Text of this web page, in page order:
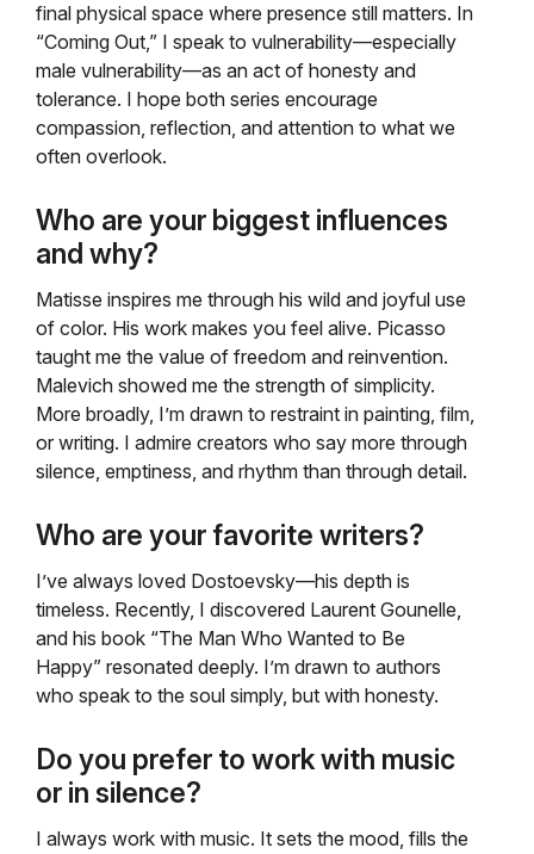
final physical space where presence still matters. In
“Coming Out,” I speak to vulnerability—especially
male vulnerability—as an act of honesty and
tolerance. I hope both series encourage
compassion, reflection, and attention to what we
often overlook.
Who are your biggest influences
and why?
Matisse inspires me through his wild and joyful use
of color. His work makes you feel alive. Picasso
taught me the value of freedom and reinvention.
Malevich showed me the strength of simplicity.
More broadly, I’m drawn to restraint in painting, film,
or writing. I admire creators who say more through
silence, emptiness, and rhythm than through detail.
Who are your favorite writers?
I’ve always loved Dostoevsky—his depth is
timeless. Recently, I discovered Laurent Gounelle,
and his book “The Man Who Wanted to Be
Happy” resonated deeply. I’m drawn to authors
who speak to the soul simply, but with honesty.
Do you prefer to work with music
or in silence?
I always work with music. It sets the mood, fills the